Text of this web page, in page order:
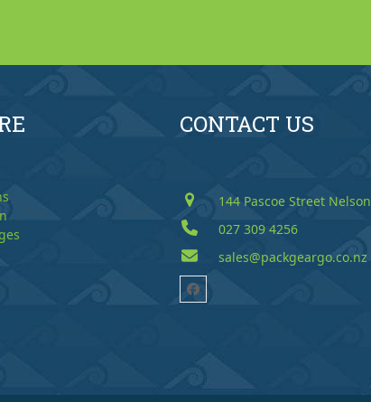
CONTACT US
144 Pascoe Street Nelson
027 309 4256
sales@packgeargo.co.nz
Facebook